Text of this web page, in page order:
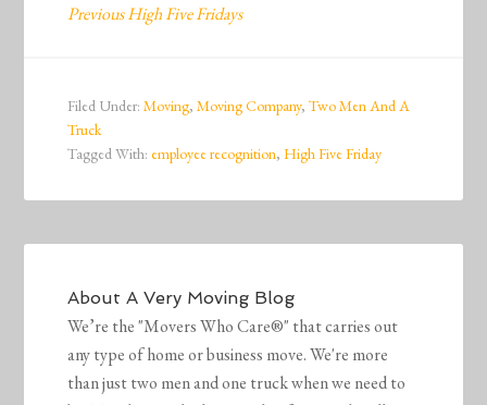
Previous High Five Fridays
Filed Under:Moving,Moving Company,Two Men And A
Truck
Tagged With:employee recognition,High Five Friday
AboutA Very Moving Blog
We’re the "Movers Who Care®" that carries out
any type of home or business move. We're more
than just two men and one truck when we need to